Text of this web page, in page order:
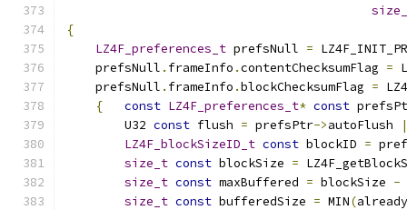
{
LZ4F_preferences_t prefsNull =
    prefsNull
. frameInfo .contentChecksumFlag =
    prefsNull
. frameInfo .blockChecksumFlag =
{
const LZ4F_preferences_t* const
        U32
const flush = prefsPtr->autoFlush
|
LZ4F_blockSizeID_t const blockID =
size_t const blockSize =
size_t const maxBuffered = blockSize -
size_t const bufferedSize = MIN(